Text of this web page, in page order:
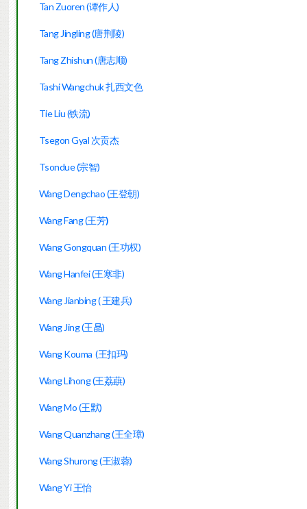
Tan Zuoren (谭作人)
Tang Jingling (唐荆陵)
Tang Zhishun (唐志顺)
Tashi Wangchuk 扎西文色
Tie Liu (铁流)
Tsegon Gyal 次贡杰
Tsondue (宗智)
Wang Dengchao (王登朝)
Wang Fang (王芳)
Wang Gongquan (王功权)
Wang Hanfei (王寒非)
Wang Jianbing ( 王建兵)
Wang Jing(王晶)
Wang Kouma  (王扣玛)
Wang Lihong (王荔蕻)
Wang Mo (王默)
Wang Quanzhang (王全璋)
Wang Shurong (王淑蓉)
Wang Yi 王怡